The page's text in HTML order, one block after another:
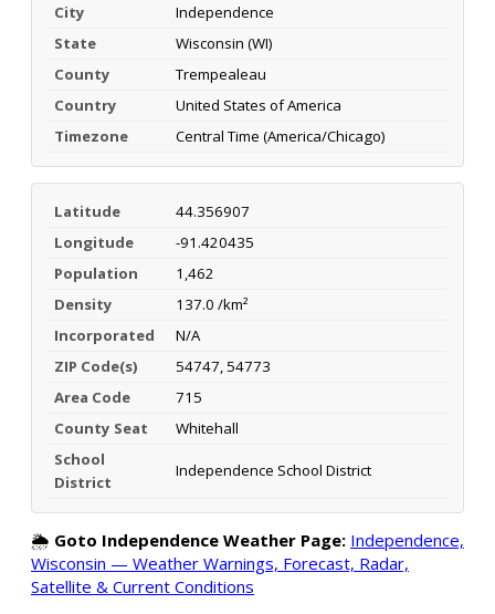
City
Independence
State
Wisconsin (WI)
County
Trempealeau
Country
United States of America
Timezone
Central Time (America/Chicago)
Latitude
44.356907
Longitude
-91.420435
Population
1,462
Density
137.0 /km²
Incorporated
N/A
ZIP Code(s)
54747, 54773
Area Code
715
County Seat
Whitehall
School
District
Independence School District
🌦️ Goto Independence Weather Page: Independence,
Wisconsin — Weather Warnings, Forecast, Radar,
Satellite & Current Conditions